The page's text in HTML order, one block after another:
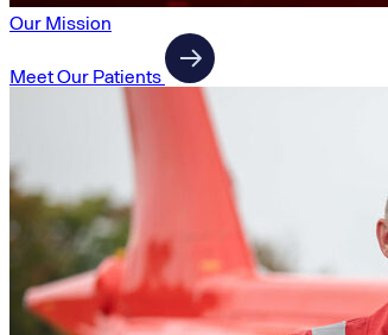
Our Mission
Meet Our Patients